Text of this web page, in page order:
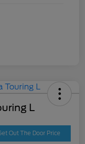
L
Out The Door Price